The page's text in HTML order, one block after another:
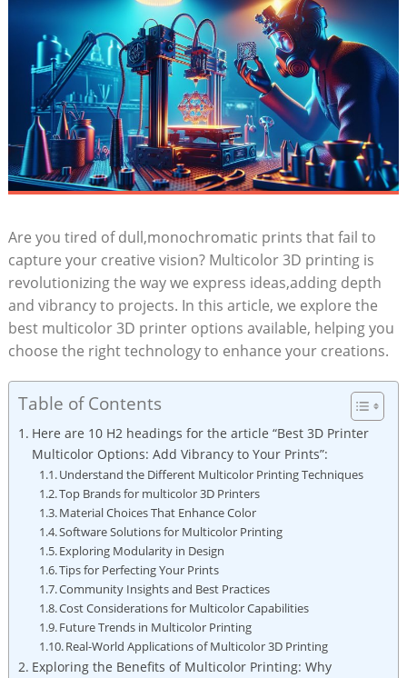
Are you tired of dull,monochromatic prints that fail to
capture your creative vision? Multicolor 3D ​printing⁢ is
revolutionizing ⁤the way we express ideas,adding depth
and vibrancy to projects. In this article, we explore the
best multicolor 3D printer options available, helping⁢ you
choose the right technology ‍to enhance your creations.
Table of Contents
Here are 10⁤ H2 headings ⁤for⁢ the article “Best 3D Printer
Multicolor Options: Add ⁢Vibrancy‍ to Your Prints”:
Understand the Different Multicolor Printing Techniques
Top ‌Brands for multicolor 3D Printers
Material‍ Choices That​ Enhance Color
Software Solutions for Multicolor Printing
Exploring ⁣Modularity in Design
Tips for Perfecting Your⁣ Prints
Community​ Insights and Best Practices
Cost Considerations​ for Multicolor Capabilities
Future Trends in Multicolor Printing
Real-World Applications of Multicolor‍ 3D Printing
Exploring ‍the Benefits of Multicolor Printing: Why